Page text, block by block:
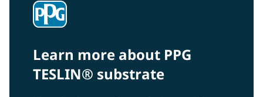
Learn more about PPG
TESLIN® substrate